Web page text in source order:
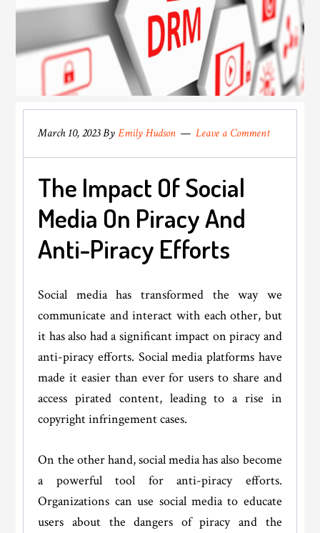
March 10, 2023ByEmily Hudson Leave a Comment
The Impact Of Social
Media On Piracy And
Anti-Piracy Efforts
Social media has transformed the way we
communicate and interact with each other, but
it has also had a significant impact on piracy and
anti-piracy efforts. Social media platforms have
made it easier than ever for users to share and
access pirated content, leading to a rise in
copyright infringement cases.
On the other hand, social media has also become
a powerful tool for anti-piracy efforts.
Organizations can use social media to educate
users about the dangers of piracy and the